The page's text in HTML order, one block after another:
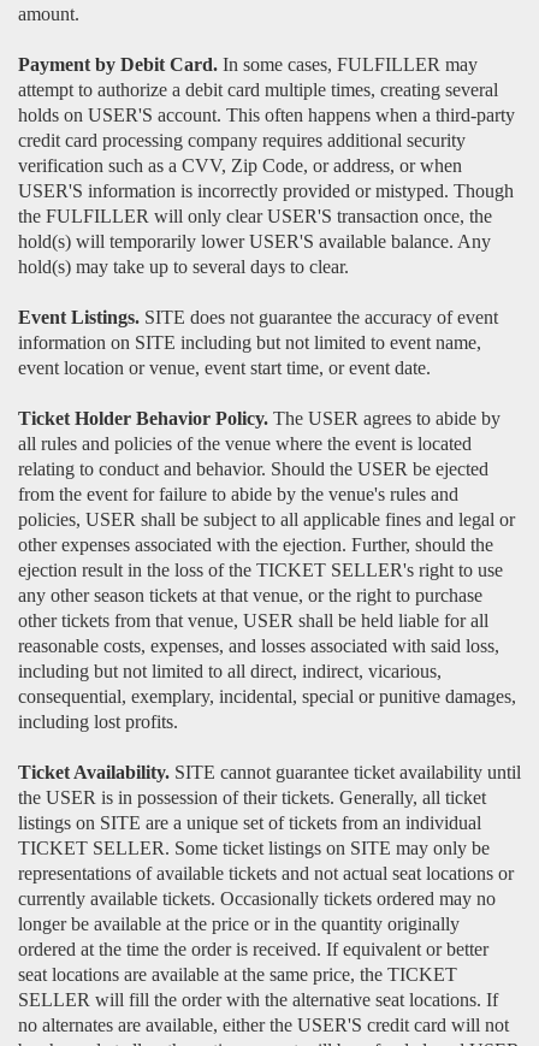
amount.
Payment by Debit Card. In some cases, FULFILLER may
attempt to authorize a debit card multiple times, creating several
holds on USER'S account. This often happens when a third-party
credit card processing company requires additional security
verification such as a CVV, Zip Code, or address, or when
USER'S information is incorrectly provided or mistyped. Though
the FULFILLER will only clear USER'S transaction once, the
hold(s) will temporarily lower USER'S available balance. Any
hold(s) may take up to several days to clear.
Event Listings. SITE does not guarantee the accuracy of event
information on SITE including but not limited to event name,
event location or venue, event start time, or event date.
Ticket Holder Behavior Policy. The USER agrees to abide by
all rules and policies of the venue where the event is located
relating to conduct and behavior. Should the USER be ejected
from the event for failure to abide by the venue's rules and
policies, USER shall be subject to all applicable fines and legal or
other expenses associated with the ejection. Further, should the
ejection result in the loss of the TICKET SELLER's right to use
any other season tickets at that venue, or the right to purchase
other tickets from that venue, USER shall be held liable for all
reasonable costs, expenses, and losses associated with said loss,
including but not limited to all direct, indirect, vicarious,
consequential, exemplary, incidental, special or punitive damages,
including lost profits.
Ticket Availability. SITE cannot guarantee ticket availability until
the USER is in possession of their tickets. Generally, all ticket
listings on SITE are a unique set of tickets from an individual
TICKET SELLER. Some ticket listings on SITE may only be
representations of available tickets and not actual seat locations or
currently available tickets. Occasionally tickets ordered may no
longer be available at the price or in the quantity originally
ordered at the time the order is received. If equivalent or better
seat locations are available at the same price, the TICKET
SELLER will fill the order with the alternative seat locations. If
no alternates are available, either the USER'S credit card will not